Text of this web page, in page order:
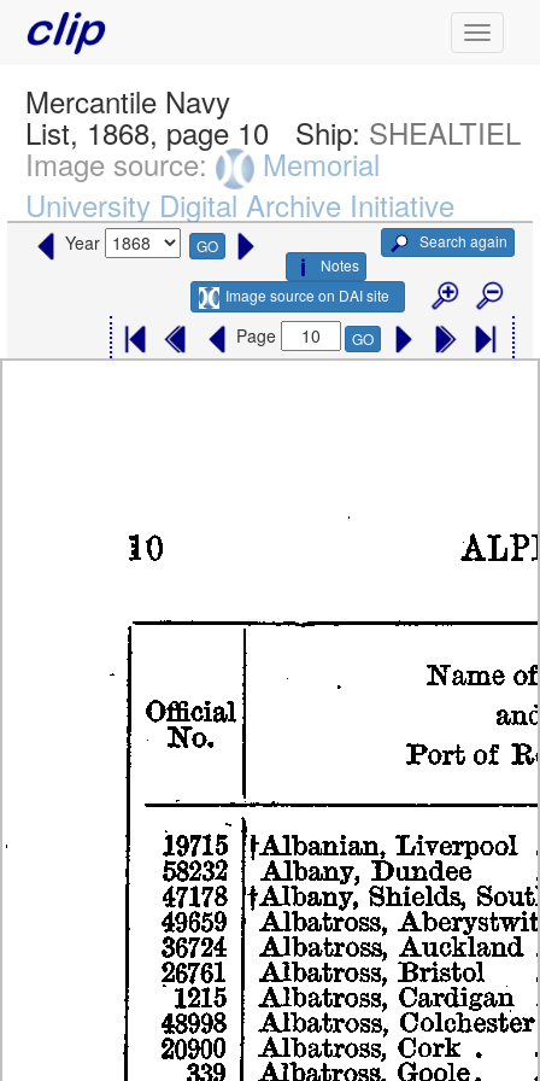
Mercantile Navy
List, 1868, page 10 Ship: SHEALTIEL
Image source:
Memorial
University Digital Archive Initiative
Year GO
Search again
Notes
Image source on DAI site
Page GO